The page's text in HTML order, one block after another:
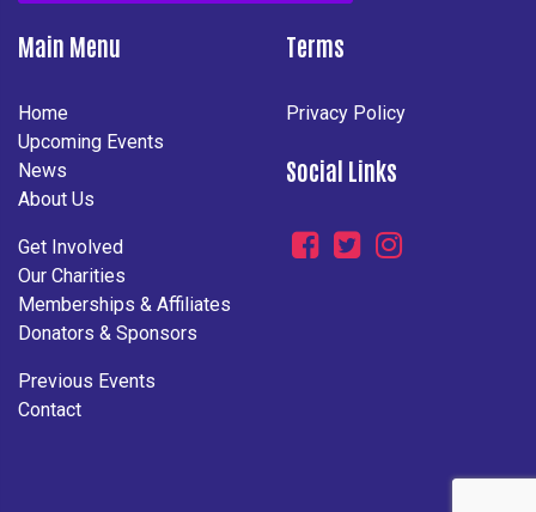
Main Menu
Home
Upcoming Events
News
About Us
Get Involved
Our Charities
Memberships & Affiliates
Donators & Sponsors
Previous Events
Contact
Terms
Privacy Policy
Social Links